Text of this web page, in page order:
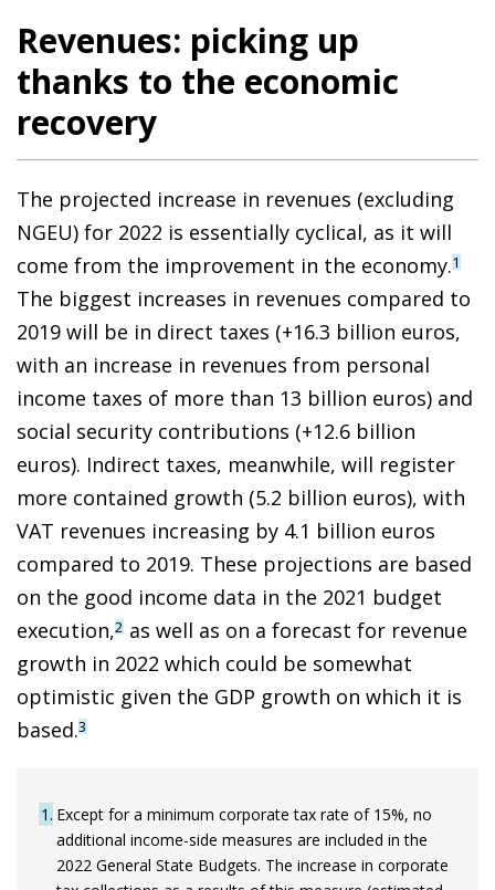
Revenues: picking up
thanks to the economic
recovery
The projected increase in revenues (excluding
NGEU) for 2022 is essentially cyclical, as it will
come from the improvement in the economy.1
The biggest increases in revenues compared to
2019 will be in direct taxes (+16.3 billion euros,
with an increase in revenues from personal
income taxes of more than 13 billion euros) and
social security contributions (+12.6 billion
euros). Indirect taxes, meanwhile, will register
more contained growth (5.2 billion euros), with
VAT revenues increasing by 4.1 billion euros
compared to 2019. These projections are based
on the good income data in the 2021 budget
execution,2 as well as on a forecast for revenue
growth in 2022 which could be somewhat
optimistic given the GDP growth on which it is
based.3
1 Except for a minimum corporate tax rate of 15%, no
additional income-side measures are included in the
2022 General State Budgets. The increase in corporate